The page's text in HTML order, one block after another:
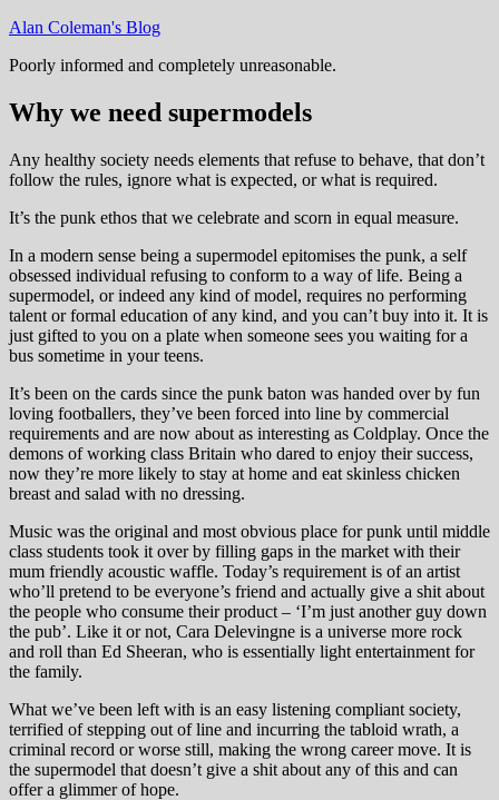
Skip
content
Alan Coleman's Blog
Poorly informed and completely unreasonable.
Why we need supermodels
Any healthy society needs elements that refuse to behave, that don’t
follow the rules, ignore what is expected, or what is required.
It’s the punk ethos that we celebrate and scorn in equal measure.
In a modern sense being a supermodel epitomises the punk, a self
obsessed individual refusing to conform to a way of life. Being a
supermodel, or indeed any kind of model, requires no performing
talent or formal education of any kind, and you can’t buy into it. It is
just gifted to you on a plate when someone sees you waiting for a
bus sometime in your teens.
It’s been on the cards since the punk baton was handed over by fun
loving footballers, they’ve been forced into line by commercial
requirements and are now about as interesting as Coldplay. Once the
demons of working class Britain who dared to enjoy their success,
now they’re more likely to stay at home and eat skinless chicken
breast and salad with no dressing.
Music was the original and most obvious place for punk until middle
class students took it over by filling gaps in the market with their
mum friendly acoustic waffle. Today’s requirement is of an artist
who’ll pretend to be everyone’s friend and actually give a shit about
the people who consume their product – ‘I’m just another guy down
the pub’. Like it or not, Cara Delevingne is a universe more rock
and roll than Ed Sheeran, who is essentially light entertainment for
the family.
What we’ve been left with is an easy listening compliant society,
terrified of stepping out of line and incurring the tabloid wrath, a
criminal record or worse still, making the wrong career move. It is
the supermodel that doesn’t give a shit about any of this and can
offer a glimmer of hope.